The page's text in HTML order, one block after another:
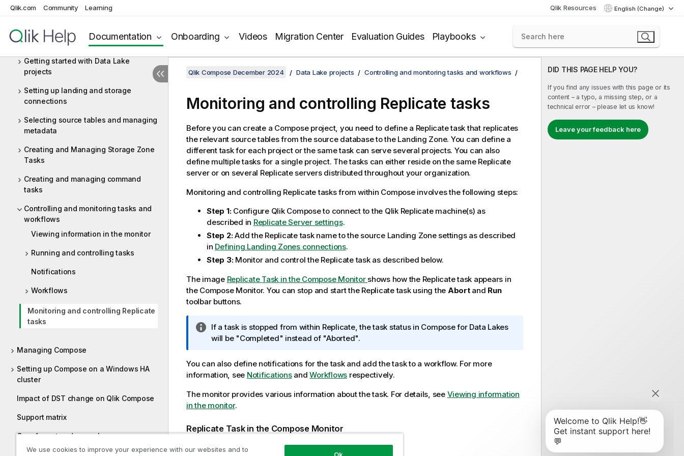
Qlik.com Community Learning Qlik Resources English (Change)
Documentation Onboarding Videos Migration Center Evaluation Guides Playbooks
Defining a Qlik Replicate task
Adding and managing Data Lake
projects
Getting started with Data Lake
projects
Setting up landing and storage
connections
Selecting source tables and managing
metadata
Creating and Managing Storage Zone
Tasks
Creating and managing command
tasks
Controlling and monitoring tasks and
workflows
Viewing information in the monitor
Running and controlling tasks
Notifications
Workflows
Monitoring and controlling Replicate
tasks
Managing Compose
Setting up Compose on a Windows HA
cluster
Impact of DST change on Qlik Compose
Support matrix
Cron format and examples
DID THIS PAGE HELP YOU?
If you find any issues with this page or its
content – a typo, a missing step, or a
technical error – please let us know!
Leave your feedback here
Qlik Compose December 2024 Data Lake projects Controlling and monitoring tasks and workflows
Monitoring and controlling Replicate tasks
Before you can create a Composeproject, you need to define a Replicatetask that replicates
the relevant source tables from the source database to the Landing Zone. You can define a
different task for each project or the same task can serve several projects. You can also
define multiple tasks for a single project. The tasks can either reside on the same Replicate
server or on several Replicateservers distributed throughout your organization.
Monitoring and controlling Replicatetasks from within Composeinvolves the following steps:
Step 1:Configure Qlik Composeto connect to the Qlik Replicatemachine(s) as
described in Replicate Server settings.
Step 2:Add the Replicate task name to the source Landing Zonesettings as described
in Defining Landing Zones connections.
Step 3:Monitor and control the Replicate task as described below.
The image Replicate Task in the Compose Monitor shows how the Replicatetask appears in
the ComposeMonitor. You can stop and start the Replicate task using the Abortand Run
toolbar buttons.
I
n
o
r
a
t
o
n
If a task is stopped from within Replicate, the task status in Compose for Data Lakes
will be "Completed" instead of "Aborted".
You can also define notifications for the task and add the task to a workflow. For more
information, see NotificationsandWorkflows respectively.
The monitor provides various information about the task. For details, see Viewing information
in the monitor.
Replicate Task in the ComposeMonitor
We use cookies to improve your experience with our websites and to